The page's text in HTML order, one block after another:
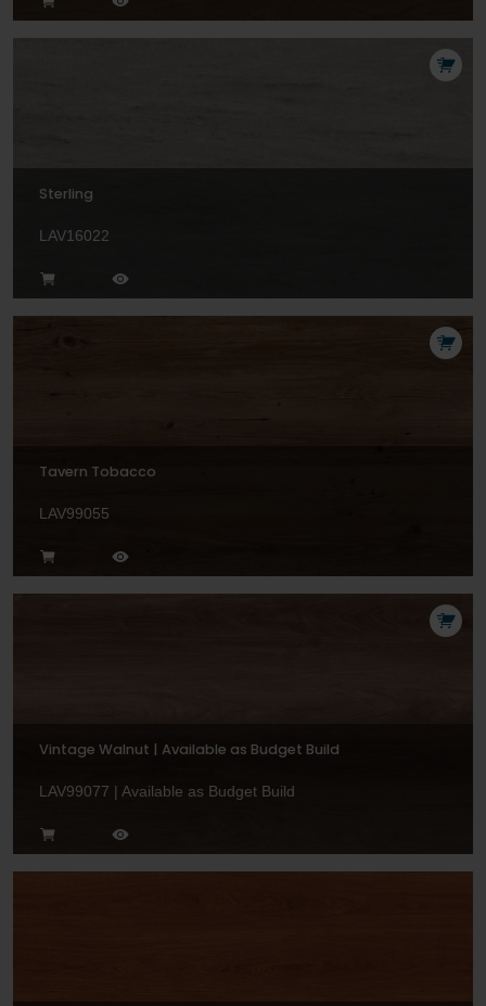
Sterling
LAV16022
Tavern Tobacco
LAV99055
Vintage Walnut | Available as Budget Build
LAV99077 | Available as Budget Build